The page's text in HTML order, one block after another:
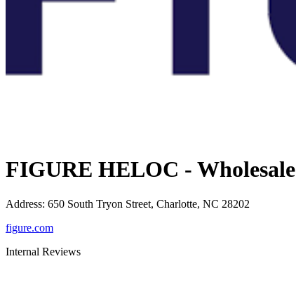
FIGURE HELOC - Wholesale
Address: 650 South Tryon Street, Charlotte, NC 28202
figure.com
Internal Reviews